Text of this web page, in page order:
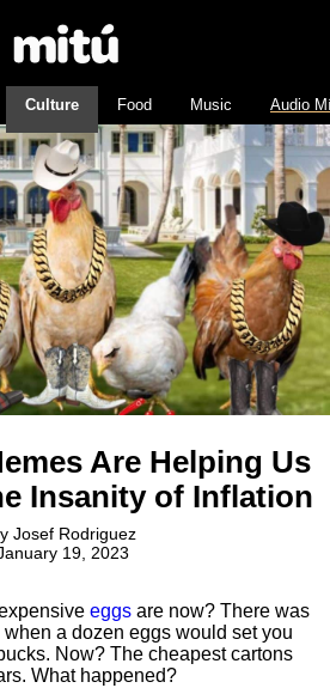
Culture Food Music Audio
Are Helping Us
Insanity of Inflation
Josef Rodriguez
19, 2023
eggs are now? There was
a dozen eggs would set you
Now? The cheapest cartons
What happened?